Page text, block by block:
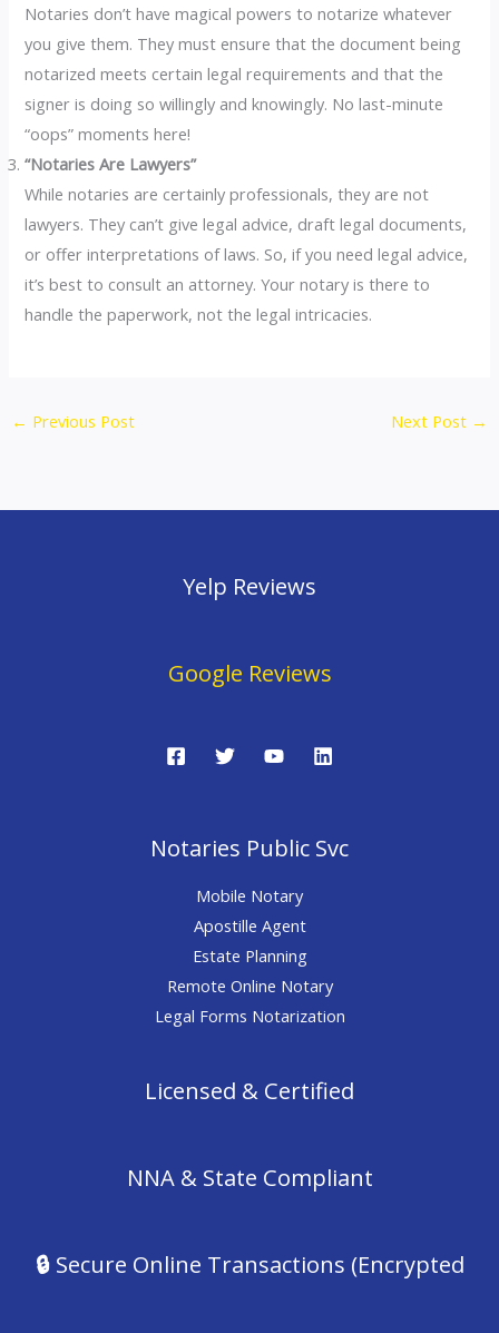
Notaries don’t have magical powers to notarize whatever
you give them. They must ensure that the document being
notarized meets certain legal requirements and that the
signer is doing so willingly and knowingly. No last-minute
“oops” moments here!
“Notaries Are Lawyers”
While notaries are certainly professionals, they are not
lawyers. They can’t give legal advice, draft legal documents,
or offer interpretations of laws. So, if you need legal advice,
it’s best to consult an attorney. Your notary is there to
handle the paperwork, not the legal intricacies.
← Previous Post Next Post →
Yelp Reviews
Google Reviews
Notaries Public Svc
Mobile Notary
Apostille Agent
Estate Planning
Remote Online Notary
Legal Forms Notarization
Licensed & Certified
NNA & State Compliant
🔒Secure Online Transactions (Encrypted